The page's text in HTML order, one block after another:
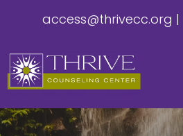
access@thrivecc.org |